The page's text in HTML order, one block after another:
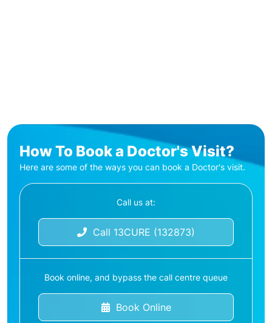
How To Book a Doctor's Visit?
Here are some of the ways you can book a Doctor's visit.
Call us at:
Call 13CURE (132873)
Book online, and bypass the call centre queue
Book Online